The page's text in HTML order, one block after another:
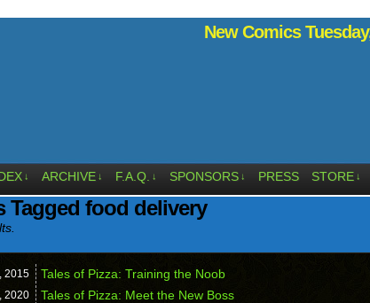
New Comics
↓ ARCHIVE ↓ F.A.Q. ↓ SPONSORS ↓ PRESS STORE ↓
Tagged food delivery
2015 Tales of Pizza: Training the Noob
2020 Tales of Pizza: Meet the New Boss